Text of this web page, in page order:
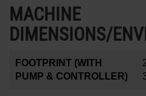
MACHINE
DIMENSIONS/
FOOTPRINT (WITH
PUMP & CONTROLLER)